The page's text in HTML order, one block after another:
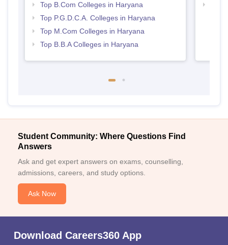
Top B.Com Colleges in Haryana
Top P.G.D.C.A. Colleges in Haryana
Top M.Com Colleges in Haryana
Top B.B.A Colleges in Haryana
Student Community: Where Questions Find
Answers
Ask and get expert answers on exams, counselling,
admissions, careers, and study options.
Ask Now
Download Careers360 App